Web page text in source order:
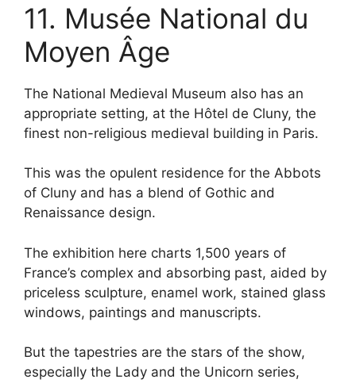
11. Musée National du
Moyen Âge
The National Medieval Museum also has an
appropriate setting, at the Hôtel de Cluny, the
finest non-religious medieval building in Paris.
This was the opulent residence for the Abbots
of Cluny and has a blend of Gothic and
Renaissance design.
The exhibition here charts 1,500 years of
France’s complex and absorbing past, aided by
priceless sculpture, enamel work, stained glass
windows, paintings and manuscripts.
But the tapestries are the stars of the show,
especially the Lady and the Unicorn series,